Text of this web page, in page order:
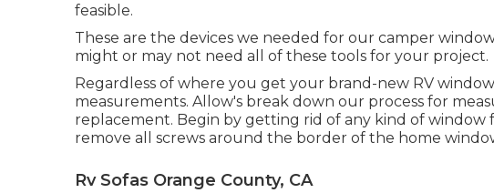
feasible.
These are the devices we needed for our camper
might or may not need all of these tools for your project.
Regardless of where you get your brand-new RV
measurements. Allow's break down our process for
replacement. Begin by getting rid of any kind of window
remove all screws around the border of the home
Rv Sofas Orange County, CA